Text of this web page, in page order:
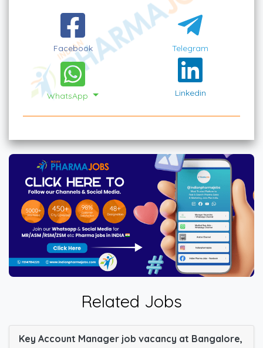
Facebook Telegram
WhatsApp Linkedin
Related Jobs
Key Account Manager job vacancy at Bangalore,